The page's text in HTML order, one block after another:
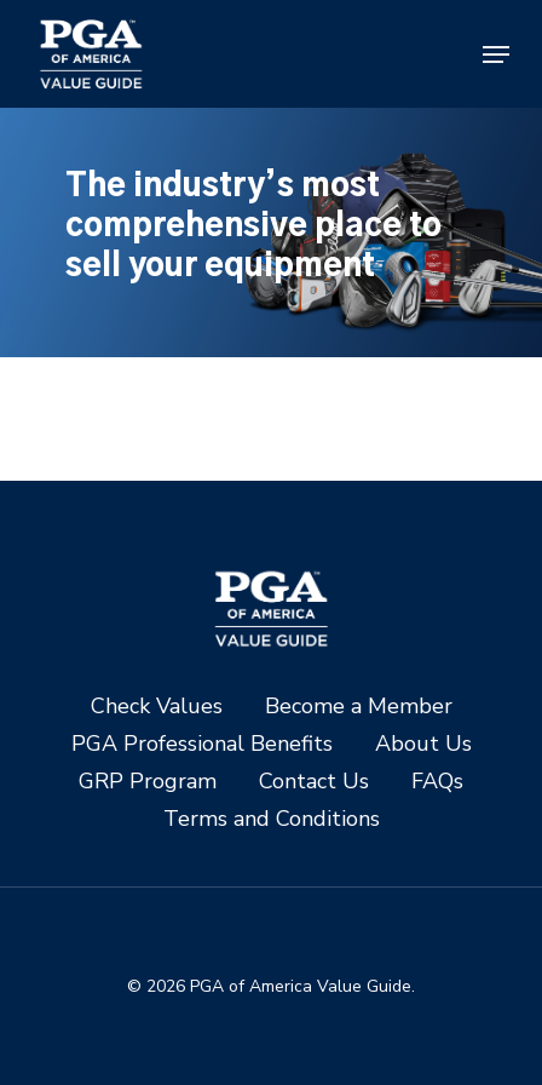
main
content
Menu
The industry’s most
comprehensive place to
sell your equipment
Check Values
Become a Member
PGA Professional Benefits
About Us
GRP Program
Contact Us
FAQs
Terms and Conditions
© 2026 PGA of America Value Guide.